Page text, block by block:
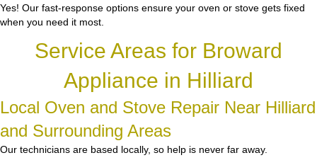
Yes! Our fast-response options ensure your oven or stove gets fixed
when you need it most.
Service Areas for Broward
Appliance in Hilliard
Local Oven and Stove Repair Near Hilliard
and Surrounding Areas
Our technicians are based locally, so help is never far away.